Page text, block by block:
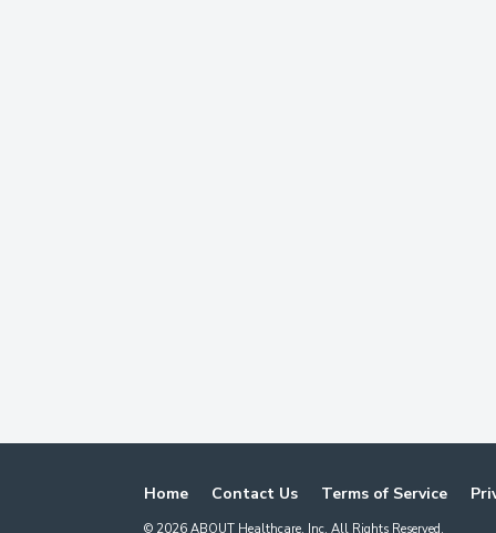
Home Contact Us Terms of Service
© 2026 ABOUT Healthcare, Inc. All Rights Reserved.